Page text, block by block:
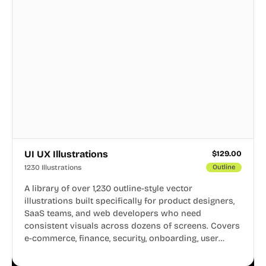
UI UX Illustrations $129.00
1230 Illustrations Outline
A library of over 1,230 outline-style vector
illustrations built specifically for product designers,
SaaS teams, and web developers who need
consistent visuals across dozens of screens. Covers
e-commerce, finance, security, onboarding, user